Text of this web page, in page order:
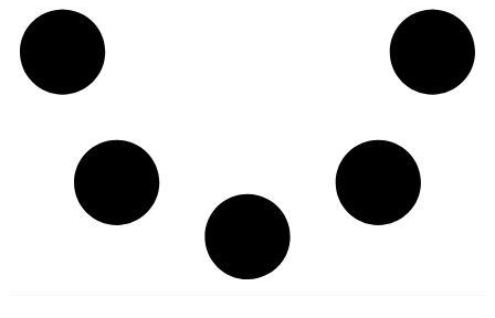
Press Releases & News July 14, 2026
Module for Compact and Power-Efficient
Edge Computing